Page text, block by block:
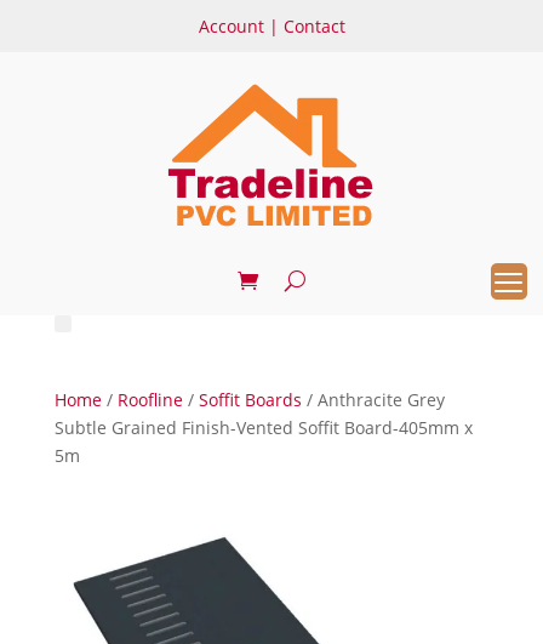
Account | Contact
Home/ Roofline/ Soffit Boards / Anthracite Grey
Subtle Grained Finish-Vented Soffit Board-405mm x
5m